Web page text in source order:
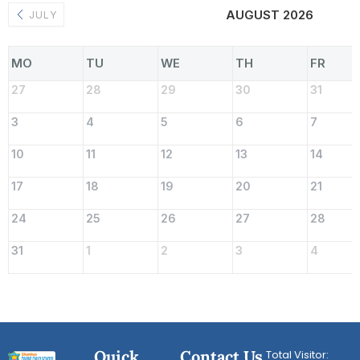
JULY AUGUST 2026
MO TU WE TH FR
27 28 29 30 31
3 4 5 6 7
10 11 12 13 14
17 18 19 20 21
24 25 26 27 28
31 1 2 3 4
Total Visitor: